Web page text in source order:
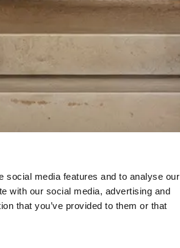
social media features and to analyse our
with our social media, advertising and
that you’ve provided to them or that